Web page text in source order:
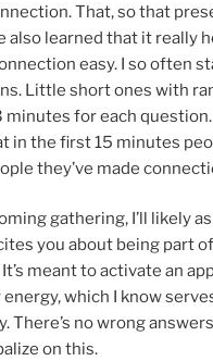
That, so that
also learned that it really
easy. I so often
Little short ones with
minutes for each
in the first 15 minutes
they’ve made
gathering, I’ll likely
you about being part
meant to activate an
which I know
There’s no wrong
on this.